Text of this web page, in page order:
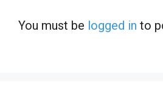
You must be logged in to